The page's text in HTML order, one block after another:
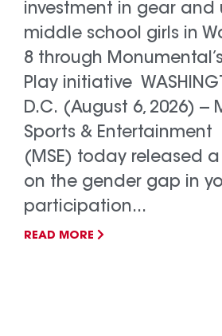
investment in gear and
middle school girls in
8 through
Play initiative
D.C. (August 6, 2026) --
Sports & Entertainment
(MSE) today released
on the gender gap in
participation...
READ MORE